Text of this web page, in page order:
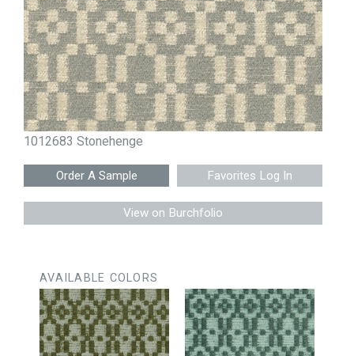
1012683 Stonehenge
Favorites Log In
View on Burchfolio
AVAILABLE COLORS